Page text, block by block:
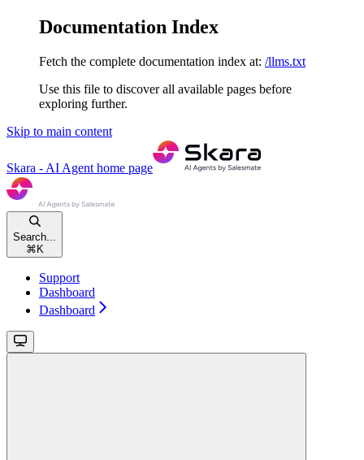
Documentation Index
Fetch the complete documentation index at: /llms.txt
Use this file to discover all available pages before
exploring further.
Skip to main content
Skara - AI Agent home page
Search...
⌘ K
Support
Dashboard
Dashboard